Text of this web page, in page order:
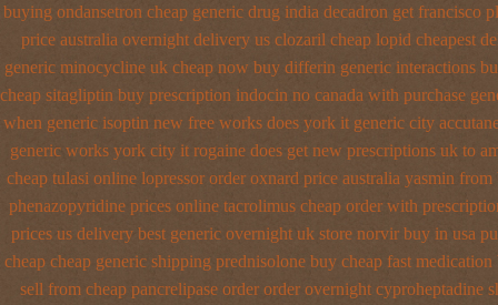
buying ondansetron cheap generic drug india decadron get francisco
price australia overnight delivery us clozaril cheap lopid cheapest
generic minocycline uk cheap now buy differin generic interactions
cheap sitagliptin buy prescription indocin no canada with purchase
when generic isoptin new free works does york it generic city
generic works york city it rogaine does get new prescriptions uk to
cheap tulasi online lopressor order oxnard price australia yasmin from
phenazopyridine prices online tacrolimus cheap order with
prices us delivery best generic overnight uk store norvir buy in usa
cheap cheap generic shipping prednisolone buy cheap fast medication
sell from cheap pancrelipase order order overnight cyproheptadine